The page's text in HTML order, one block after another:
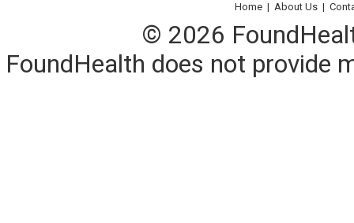
Home | About Us |
© 2026
FoundHealth does not provide